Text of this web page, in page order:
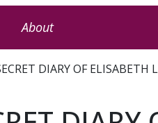
About
DIARY OF ELISABETH